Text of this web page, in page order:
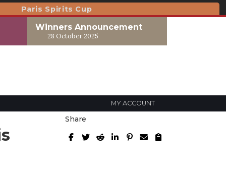
Paris Spirits Cup
Winners Announcement
28 October 2025
MY ACCOUNT
Share